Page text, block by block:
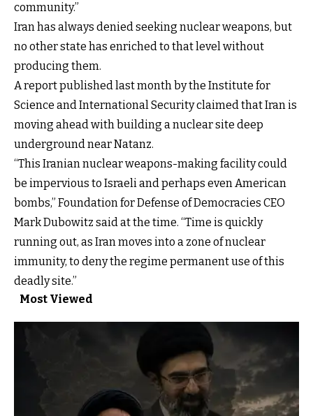
community.”
Iran has always denied seeking nuclear weapons, but
no other state has enriched to that level without
producing them.
Areportpublished last month by the Institute for
Science and International Security claimed that Iran is
moving ahead with building a nuclear site deep
underground near Natanz.
“This Iranian nuclear weapons-making facility could
be impervious to Israeli and perhaps even American
bombs,” Foundation for Defense of Democracies CEO
Mark Dubowitz said at the time. “Time is quickly
running out, as Iran moves into a zone of nuclear
immunity, to deny the regime permanent use of this
deadly site.”
Most Viewed